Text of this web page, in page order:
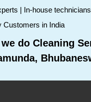
| In-house technicians
Customers in India
do Cleaning